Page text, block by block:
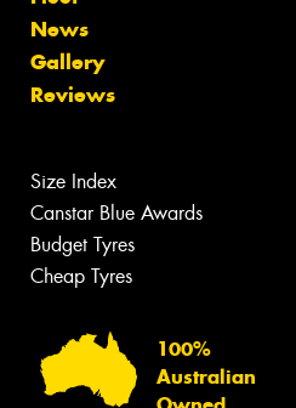
News
Gallery
Reviews
Size Index
Canstar Blue Awards
Budget Tyres
Cheap Tyres
100%
Australian